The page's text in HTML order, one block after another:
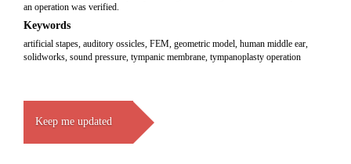
an operation was verified.
Keywords
artificial stapes, auditory ossicles, FEM, geometric model, human middle ear,
solidworks, sound pressure, tympanic membrane, tympanoplasty operation
Keep me updated